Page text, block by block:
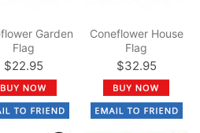
Garden
Flag
$22.95
Coneflower House
Flag
$32.95